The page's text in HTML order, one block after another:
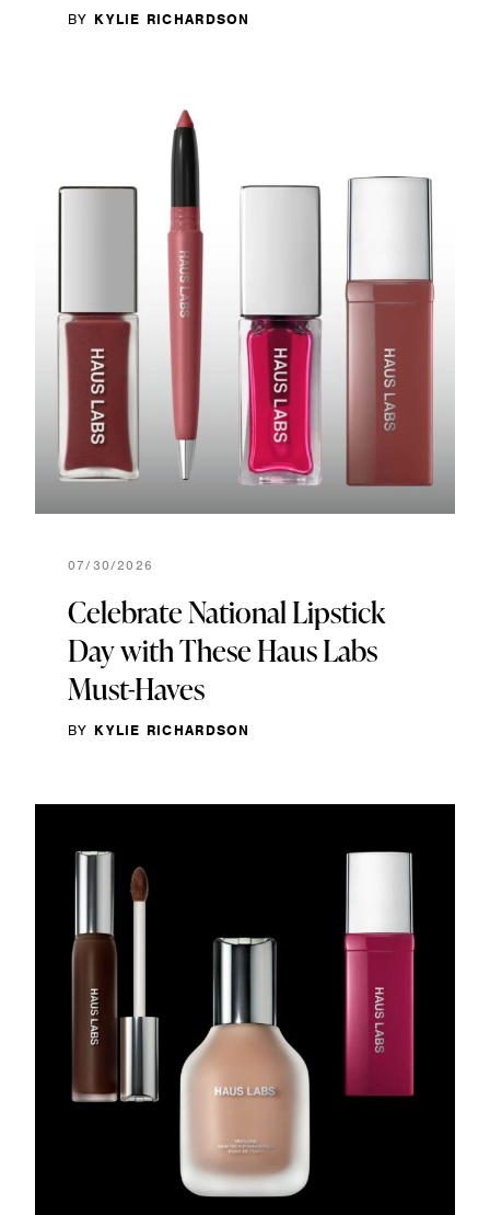
BY KYLIE RICHARDSON
07/30/2026
Celebrate National Lipstick
Day with These Haus Labs
Must-Haves
BY KYLIE RICHARDSON